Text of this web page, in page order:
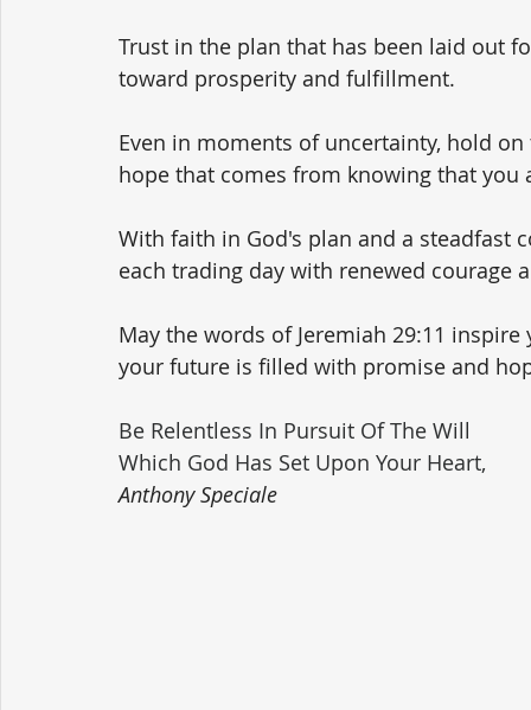
Trust in the plan that has been laid out
toward prosperity and fulfillment.
Even in moments of uncertainty, hold
hope that comes from knowing that
With faith in God's plan and a steadfast
each trading day with renewed courage
May the words of Jeremiah 29:11
your future is filled with promise and
Be Relentless In Pursuit Of The Will
Which God Has Set Upon Your Heart,
Anthony Speciale